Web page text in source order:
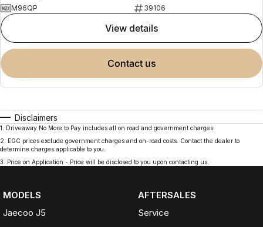
M96QP
39106
view details
contact us
Disclaimers
1
Driveaway No More to Pay includes all on road and government charges.
2
EGC prices exclude government charges and on-road costs. Contact the dealer to
determine charges applicable to you.
3
Price on Application - Price will be disclosed to you upon contacting us.
MODELS
Jaecoo J5
AFTERSALES
Service